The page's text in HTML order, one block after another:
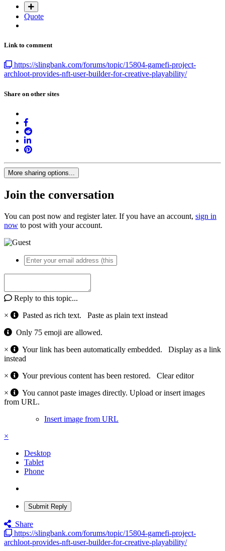
Quote
Link to comment
https://slingbank.com/forums/topic/15804-gamefi-project-
archloot-provides-nft-user-builder-for-creative-playability/
Share on other sites
More sharing options...
Join the conversation
You can post now and register later. If you have an account, sign in
now to post with your account.
Reply to this topic...
×
Pasted as rich text. Paste as plain text instead
Only 75 emoji are allowed.
×
Your link has been automatically embedded. Display as a link
instead
×
Your previous content has been restored. Clear editor
×
You cannot paste images directly. Upload or insert images
from URL.
Insert image from URL
×
Desktop
Tablet
Phone
Submit Reply
Share
https://slingbank.com/forums/topic/15804-gamefi-project-
archloot-provides-nft-user-builder-for-creative-playability/